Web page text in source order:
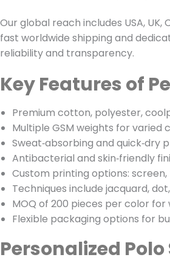
Our global reach includes USA, UK,
fast worldwide shipping and
reliability and transparency.
Key Features of
Premium cotton, polyester,
Multiple GSM weights for varied
Sweat‑absorbing and
Antibacterial and skin‑friendly
Custom printing options:
Techniques include jacquard,
MOQ of 200 pieces per color for
Flexible packaging options for
Personalized